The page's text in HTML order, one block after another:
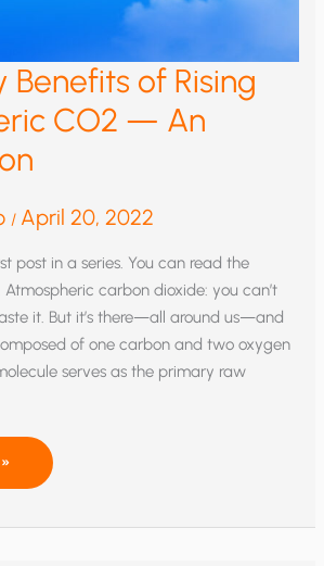
Benefits of Rising
CO2 — An
/ April 20, 2022
post in a series. You can read the
carbon dioxide: you can’t
it. But it’s there—all around us—and
of one carbon and two oxygen
serves as the primary raw